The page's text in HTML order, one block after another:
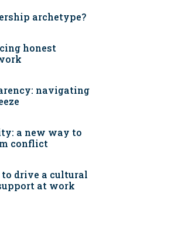
archetype?
honest
navigating
a new way to
conflict
drive a cultural
at work